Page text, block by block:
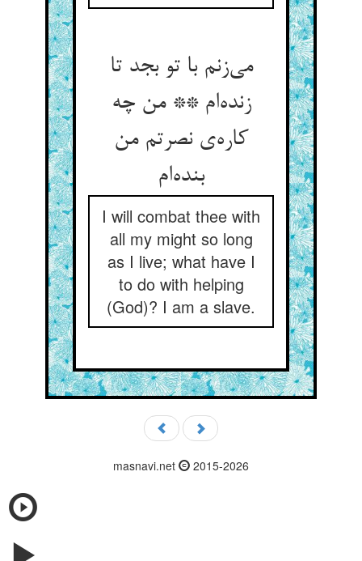
می‌زنم با تو بجد تا
زنده‌ام ** من چه
کاره‌ی نصرتم من
بنده‌ام
I will combat thee with
all my might so long
as I live; what have I
to do with helping
(God)? I am a slave.
masnavi.net 2015-2026